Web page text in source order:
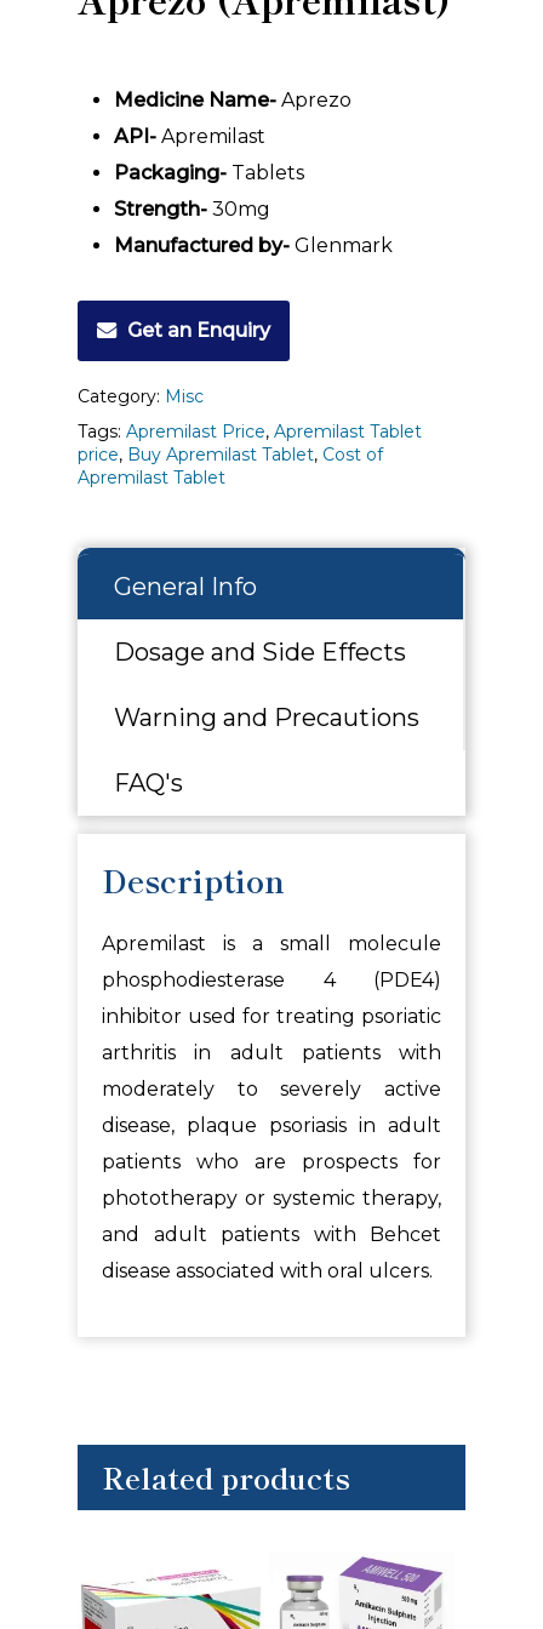
Medicine Name- Aprezo
API- Apremilast
Packaging- Tablets
Strength- 30mg
Manufactured by- Glenmark
Get an Enquiry
Category: Misc
Tags: Apremilast Price, Apremilast Tablet
price, Buy Apremilast Tablet, Cost of
Apremilast Tablet
General Info
Dosage and Side Effects
Warning and Precautions
FAQ's
Description
Apremilast is a small molecule
phosphodiesterase 4 (PDE4)
inhibitor used for treating psoriatic
arthritis in adult patients with
moderately to severely active
disease, plaque psoriasis in adult
patients who are prospects for
phototherapy or systemic therapy,
and adult patients with Behcet
disease associated with oral ulcers.
Related products